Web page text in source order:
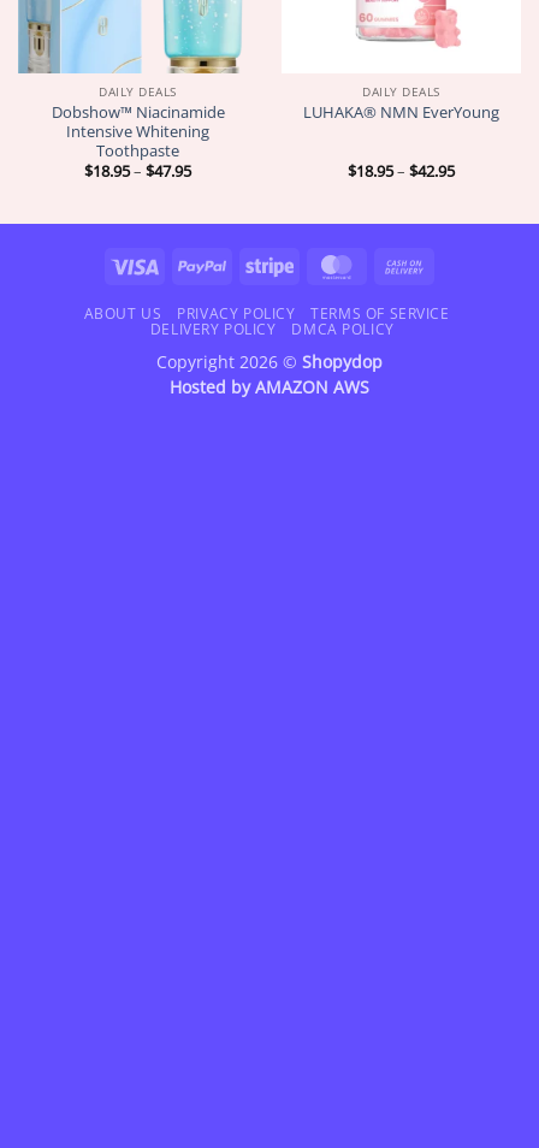
DAILY DEALS
Dobshow™ Niacinamide
Intensive Whitening
Toothpaste
$18.95– $47.95Price
$47.95
DAILY DEALS
LUHAKA® NMN EverYoung
$18.95– $42.95Price
$42.95
Visa PayPal Stripe MasterCard
Delivery
ABOUT US PRIVACY POLICY
TERMS OF SERVICE
DELIVERY POLICY
DMCA POLICY
Copyright 2026 © Shopydop
Hosted byAMAZON AWS